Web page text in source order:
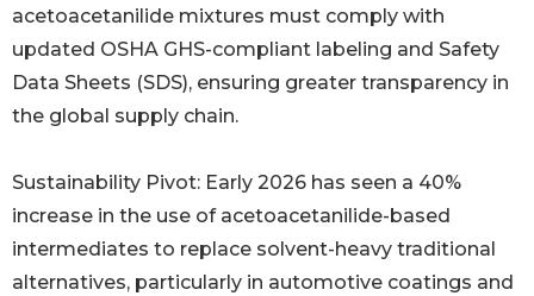
acetoacetanilide mixtures must comply with
updated OSHA GHS-compliant labeling and Safety
Data Sheets (SDS), ensuring greater transparency in
the global supply chain.
Sustainability Pivot: Early 2026 has seen a 40%
increase in the use of acetoacetanilide-based
intermediates to replace solvent-heavy traditional
alternatives, particularly in automotive coatings and